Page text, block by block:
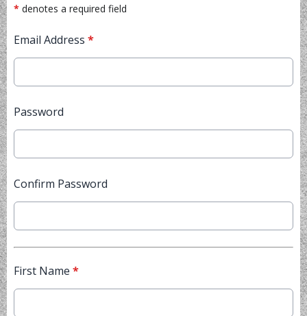
* denotes a required field
Email Address *
Password
Confirm Password
First Name *